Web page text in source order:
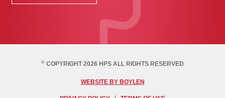
© COPYRIGHT 2026 HPS ALL RIGHTS RESERVED
WEBSITE BY BOYLEN